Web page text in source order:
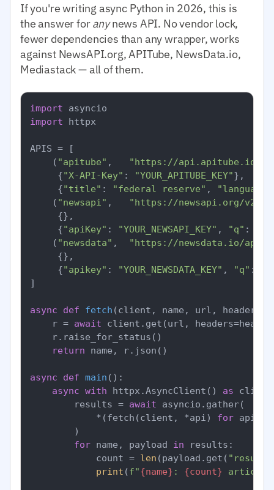
If you're writing async Python in 2026, this is
the answer foranynews API. No vendor lock,
fewer dependencies than any wrapper, works
against NewsAPI.org, APITube, NewsData.io,
Mediastack — all of them.
import
import httpx
APIS = [
    (
"apitube" ,
"https://api.apitube.io/v1/
     {
"X-API-Key" : "YOUR_APITUBE_KEY"},
     {
"title" : "federal reserve" ,
    (
"newsapi" ,
"https://newsapi.org/v2/
     {},
     {
"apiKey" : "YOUR_NEWSAPI_KEY" , "q" :
    (
"newsdata" ,
"https://newsdata.io/api/
     {},
     {
"apikey" : "YOUR_NEWSDATA_KEY" , "q" :
]
async def fetch (client, name, url, headers,
    r =
await client.get(url,
    r.raise_for_status()
return name, r.json()
async def main ():
async with httpx.AsyncClient() as
        results =
await asyncio.gather(
            *(fetch(client, *api)
for api
        )
for name, payload in results:
            count =
len (payload.get(
print (f"{name} : {count}